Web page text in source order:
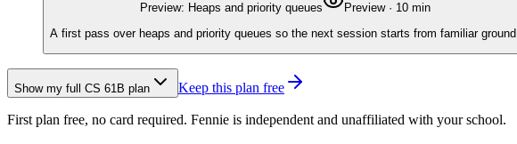
Preview: Heaps and priority queues Preview· 10min
A first pass over heaps and priority queues so the next session starts from familiar ground.
Show my full CS 61B plan Keep this plan free
First plan free, no card required. Fennie is independent and unaffiliated with your school.